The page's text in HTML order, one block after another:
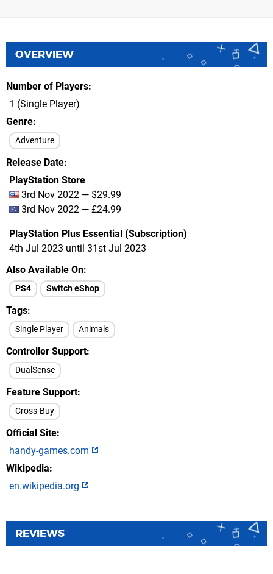
OVERVIEW
Number of Players
1 (Single Player)
Genre
Adventure
Release Date
PlayStation Store
3rd Nov 2022 — $29.99
3rd Nov 2022 — £24.99
PlayStation Plus Essential (Subscription)
4th Jul 2023 until 31st Jul 2023
Also Available On
PS4 Switch eShop
Tags
Single Player Animals
Controller Support
DualSense
Feature Support
Cross-Buy
Official Site
handy-games.com
Wikipedia
en.wikipedia.org
REVIEWS